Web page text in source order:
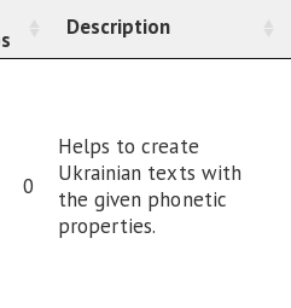
Description
0
Helps to create
Ukrainian texts with
the given phonetic
properties.